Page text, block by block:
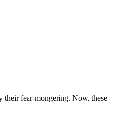
their fear-mongering. Now, these